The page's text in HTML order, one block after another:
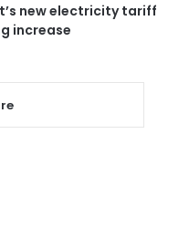
new electricity tariff
increase